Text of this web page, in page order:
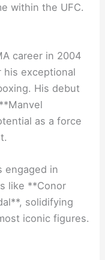
within the UFC.
career in 2004
his exceptional
His debut
as a force
engaged in
like **Conor
solidifying
iconic figures.